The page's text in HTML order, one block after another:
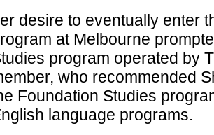
desire to eventually enter
at Melbourne
program operated by
who recommended
Foundation Studies
language programs.